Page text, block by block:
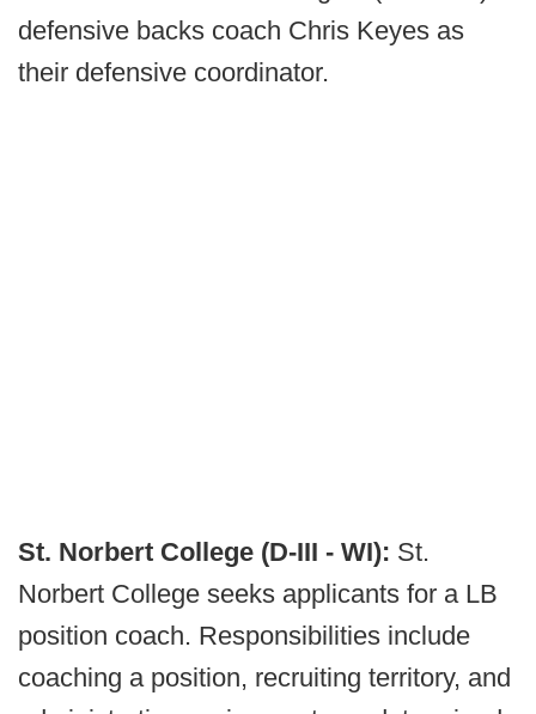
defensive backs coach Chris Keyes as
their defensive coordinator.
St. Norbert College (D-III - WI): St.
Norbert College seeks applicants for a LB
position coach. Responsibilities include
coaching a position, recruiting territory, and